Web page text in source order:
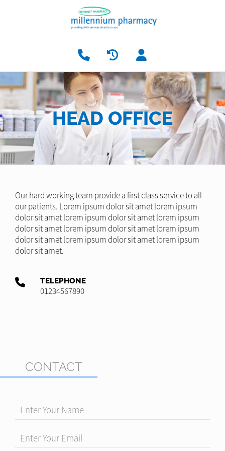
HEAD OFFICE
Our hard working team provide a first class service to all
our patients. Lorem ipsum dolor sit amet lorem ipsum
dolor sit amet lorem ipsum dolor sit amet lorem ipsum
dolor sit amet lorem ipsum dolor sit amet lorem ipsum
dolor sit amet lorem ipsum dolor sit amet lorem ipsum
dolor sit amet.
TELEPHONE
01234567890
CONTACT
Enter Your Name
Enter Your Email